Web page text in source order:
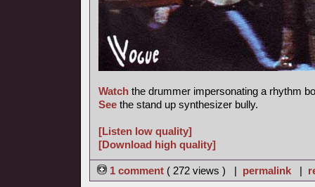
Watch the drummer impersonating a rhythm
See the stand up synthesizer bully.
[Listen low quality]
[Download high quality]
1 comment ( 272 views ) | permalink |